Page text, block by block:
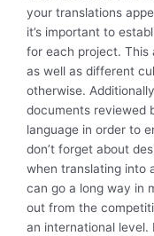
your translations
it’s important to
for each project. This
as well as different
otherwise.
documents reviewed
language in order to
don’t forget about
when translating into
can go a long way in
out from the
an international level.